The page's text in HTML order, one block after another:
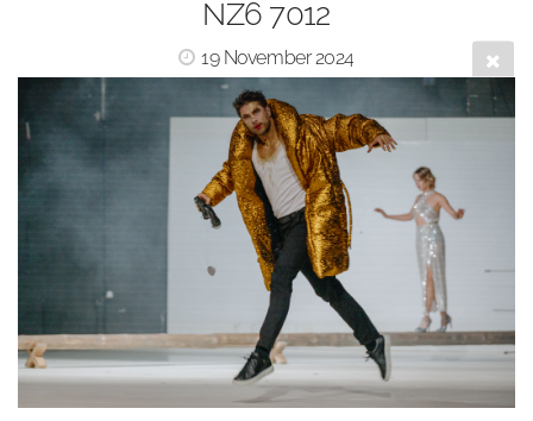
NZ6 7012
19 November 2024